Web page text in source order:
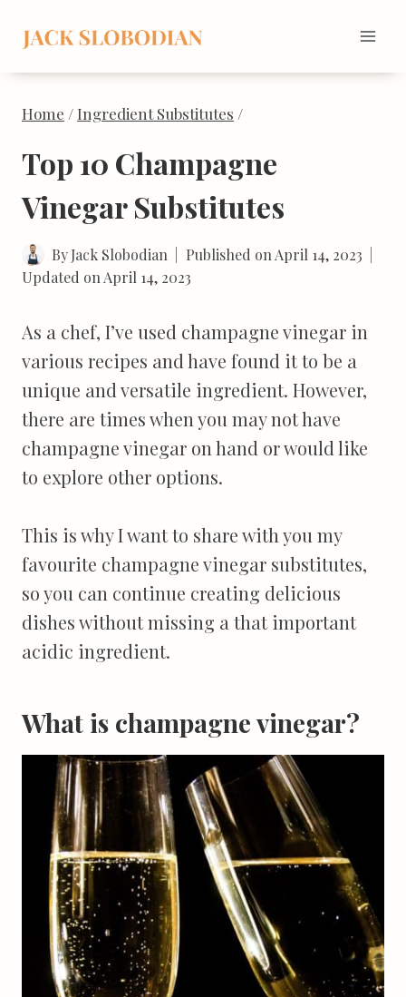
content
Home /Ingredient Substitutes /
Top 10 Champagne
Vinegar Substitutes
ByJack Slobodian Published on April 14, 2023
Updated on April 14, 2023
As a chef, I’ve used champagne vinegar in
various recipes and have found it to be a
unique and versatile ingredient. However,
there are times when you may not have
champagne vinegar on hand or would like
to explore other options.
This is why I want to share with you my
favourite champagne vinegar substitutes,
so you can continue creating delicious
dishes without missing a that important
acidic ingredient.
What is champagne vinegar?